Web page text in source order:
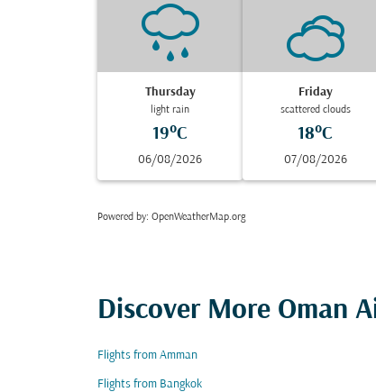
Thursday
light rain
19°C
06/08/2026
Friday
scattered clouds
18°C
07/08/2026
Powered by: OpenWeatherMap.org
Discover More Oman
Flights from Amman
Flights from Bangkok